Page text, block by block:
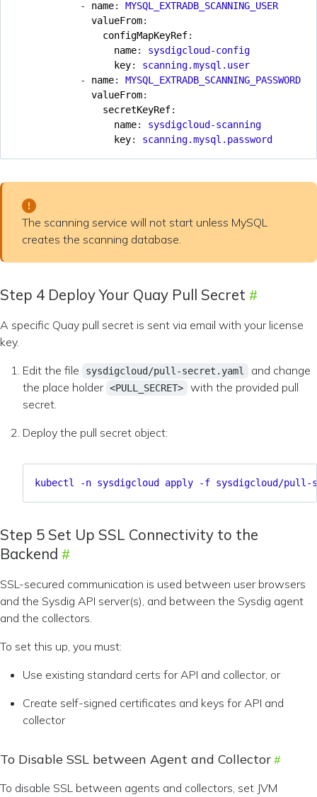
- name:
MYSQL_EXTRADB_SCANNING_USER
valueFrom:
configMapKeyRef:
name:
sysdigcloud-config
key:
scanning.mysql.user
- name:
MYSQL_EXTRADB_SCANNING_PASSWORD
valueFrom:
secretKeyRef:
name:
sysdigcloud-scanning
key: scanning.mysql.password
The scanning service will not start unless MySQL
creates the scanning database.
Step 4 Deploy Your Quay Pull Secret
A specific Quay pull secret is sent via email with your license
key.
Edit the file
sysdigcloud/pull-secret.yaml
and change
the place holder <PULL_SECRET>
with the provided pull
secret.
Deploy the pull secret object:
kubectl -n sysdigcloud apply -f sysdigcloud/pull-
Step 5 Set Up SSL Connectivity to the
Backend
SSL-secured communication is used between user browsers
and the Sysdig API server(s), and between the Sysdig agent
and the collectors.
To set this up, you must:
Use existing standard certs for API and collector, or
Create self-signed certificates and keys for API and
collector
To Disable SSL between Agent and Collector
To disable SSL between agents and collectors, set JVM